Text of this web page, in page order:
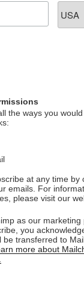
the ways you
at any time by
emails. For
please visit our
as our marketing
you
be transferred to
more about